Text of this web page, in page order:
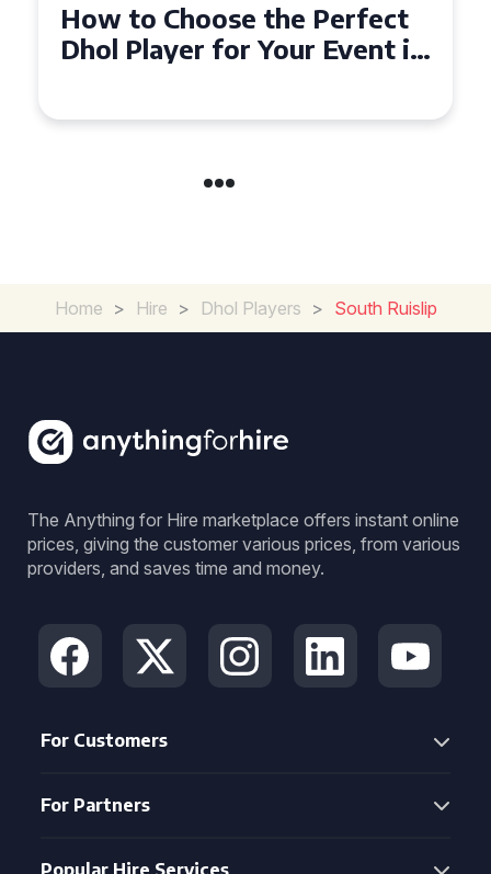
Why Dhol Players Are a
Must-Have for Weddings in
Home > Hire > Dhol Players > South Ruislip
The Anything for Hire marketplace offers instant online
prices, giving the customer various prices, from various
providers, and saves time and money.
For Customers
For Partners
Popular Hire Services